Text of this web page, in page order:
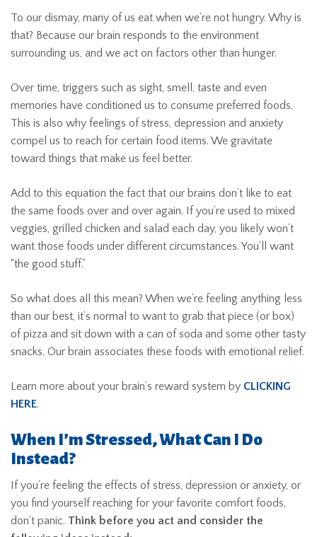
To our dismay, many of us eat when we’re not hungry. Why is
that? Because our brain responds to the environment
surrounding us, and we act on factors other than hunger.
Over time, triggers such as sight, smell, taste and even
memories have conditioned us to consume preferred foods.
This is also why feelings of stress, depression and anxiety
compel us to reach for certain food items. We gravitate
toward things that make us feel better.
Add to this equation the fact that our brains don’t like to eat
the same foods over and over again. If you’re used to mixed
veggies, grilled chicken and salad each day, you likely won’t
want those foods under different circumstances. You’ll want
“the good stuff.”
So what does all this mean? When we’re feeling anything less
than our best, it’s normal to want to grab that piece (or box)
of pizza and sit down with a can of soda and some other tasty
snacks. Our brain associates these foods with emotional relief.
Learn more about your brain’s reward system by CLICKING
HERE.
When I’m Stressed, What Can I Do
Instead?
If you’re feeling the effects of stress, depression or anxiety, or
you find yourself reaching for your favorite comfort foods,
don’t panic. Think before you act and consider the